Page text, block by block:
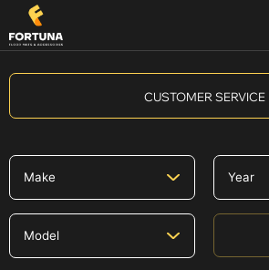
CUSTOMER SERVICE